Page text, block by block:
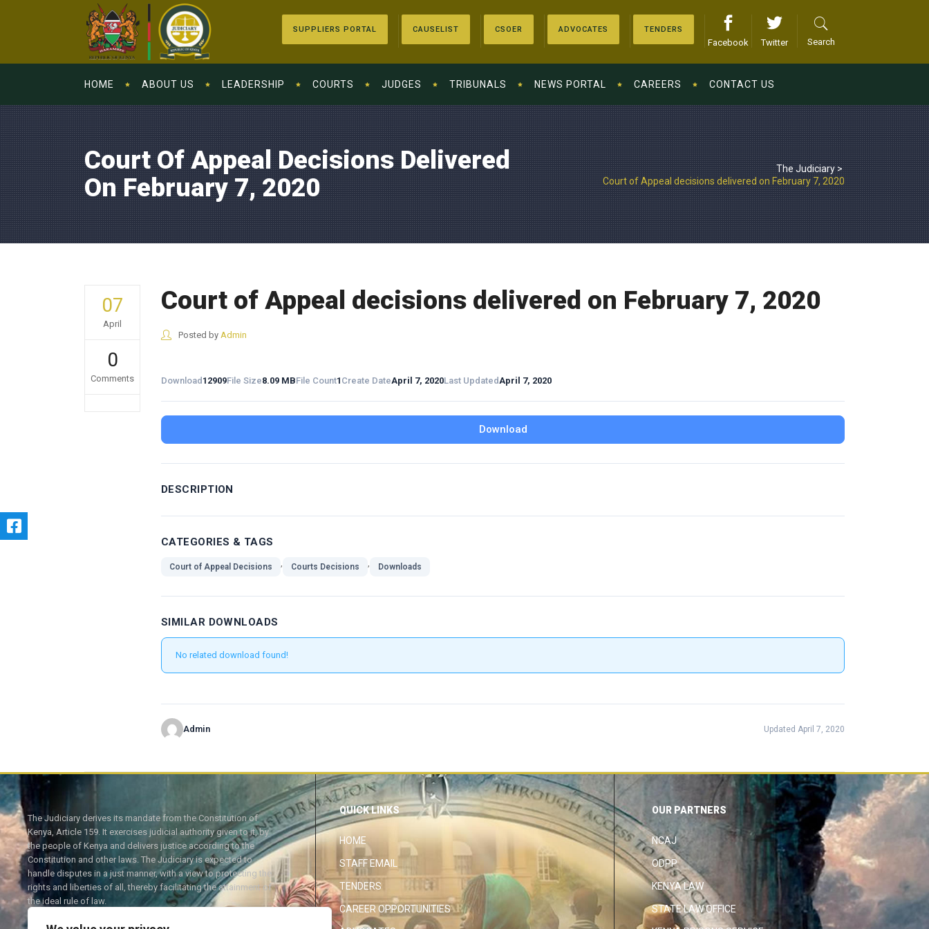
SUPPLIERS PORTAL CAUSELIST CSOER ADVOCATES TENDERS
Facebook Twitter Search
HOME ABOUT US LEADERSHIP COURTS JUDGES TRIBUNALS NEWS PORTAL CAREERS CONTACT US
Court Of Appeal Decisions Delivered
On February 7, 2020
The Judiciary>
Court of Appeal decisions delivered on February 7, 2020
07
April
0
Comments
Court of Appeal decisions delivered on February 7, 2020
Posted by Admin
Download 12909File Size8.09 MBFile Count1 Create DateApril 7, 2020Last UpdatedApril 7, 2020
Download
DESCRIPTION
CATEGORIES & TAGS
Court of Appeal Decisions , Courts Decisions , Downloads
SIMILAR DOWNLOADS
No related download found!
Admin Updated April 7, 2020
The Judiciary derives its mandate from the Constitution of
Kenya, Article 159. It exercises judicial authority given to it, by
the people of Kenya and delivers justice according to the
Constitution and other laws. The Judiciary is expected to
handle disputes in a just manner, with a view to protecting the
rights and liberties of all, thereby facilitating the attainment of
the ideal rule of law.
QUICK LINKS
HOME
STAFF EMAIL
TENDERS
CAREER OPPORTUNITIES
OUR PARTNERS
NCAJ
ODPP
KENYA LAW
STATE LAW OFFICE